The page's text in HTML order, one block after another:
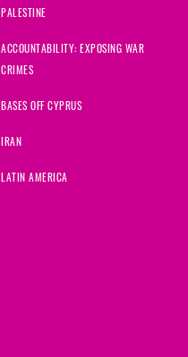
PALESTINE
ACCOUNTABILITY: EXPOSING WAR
CRIMES
BASES OFF CYPRUS
IRAN
LATIN AMERICA